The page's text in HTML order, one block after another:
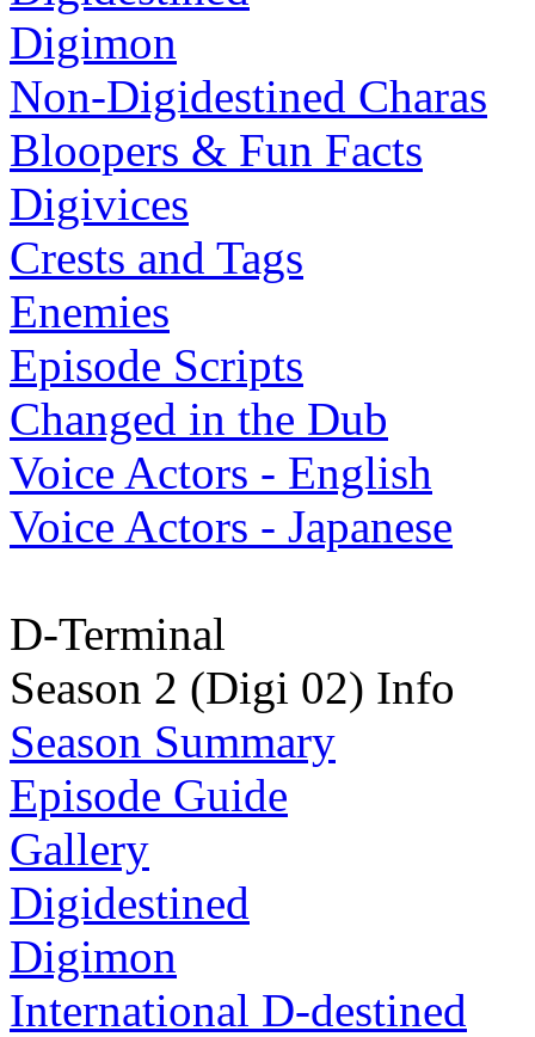
Digimon
Non-Digidestined Charas
Bloopers & Fun Facts
Digivices
Crests and Tags
Enemies
Episode Scripts
Changed in the Dub
Voice Actors - English
Voice Actors - Japanese
D-Terminal
Season 2 (Digi 02) Info
Season Summary
Episode Guide
Gallery
Digidestined
Digimon
International D-destined